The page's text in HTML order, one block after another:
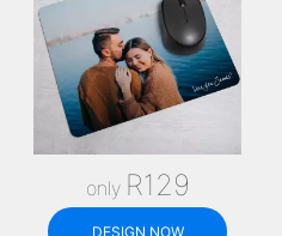
only R129
DESIGN NOW